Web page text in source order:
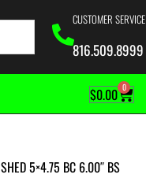
CUSTOMER SERVICE
816.509.8999
$0.00 0
5×4.75 BC 6.00″ BS